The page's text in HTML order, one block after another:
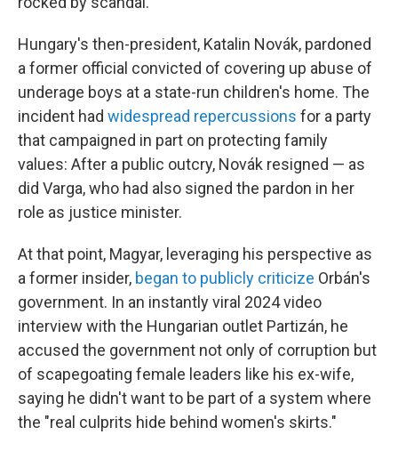
Hungary's then-president, Katalin Novák, pardoned
a former official convicted of covering up abuse of
underage boys at a state-run children's home. The
incident had widespread repercussions for a party
that campaigned in part on protecting family
values: After a public outcry, Novák resigned — as
did Varga, who had also signed the pardon in her
role as justice minister.
At that point, Magyar, leveraging his perspective as
a former insider, began to publicly criticize Orbán's
government. In an instantly viral 2024 video
interview with the Hungarian outlet Partizán, he
accused the government not only of corruption but
of scapegoating female leaders like his ex-wife,
saying he didn't want to be part of a system where
the "real culprits hide behind women's skirts."